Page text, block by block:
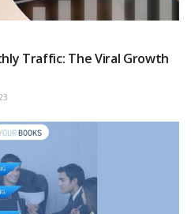
Traffic: The Viral Growth